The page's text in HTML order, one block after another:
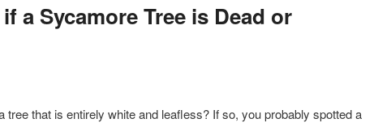
a Sycamore Tree is Dead or
tree that is entirely white and leafless? If so, you probably spotted a